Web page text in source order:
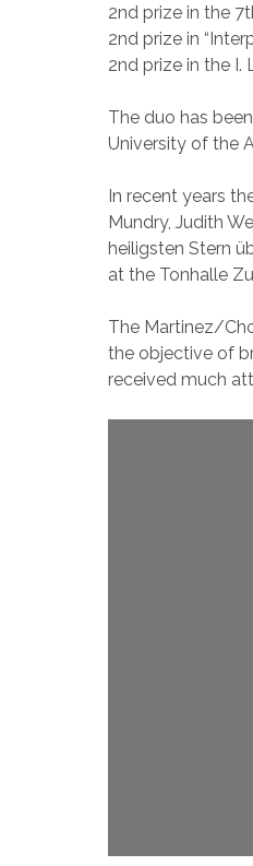
2nd prize in the
2nd prize in
2nd prize in the I.
The duo has
University of the
In recent years
Mundry, Judith
heiligsten Stern
at the Tonhalle
The Martinez/
the objective of
received much